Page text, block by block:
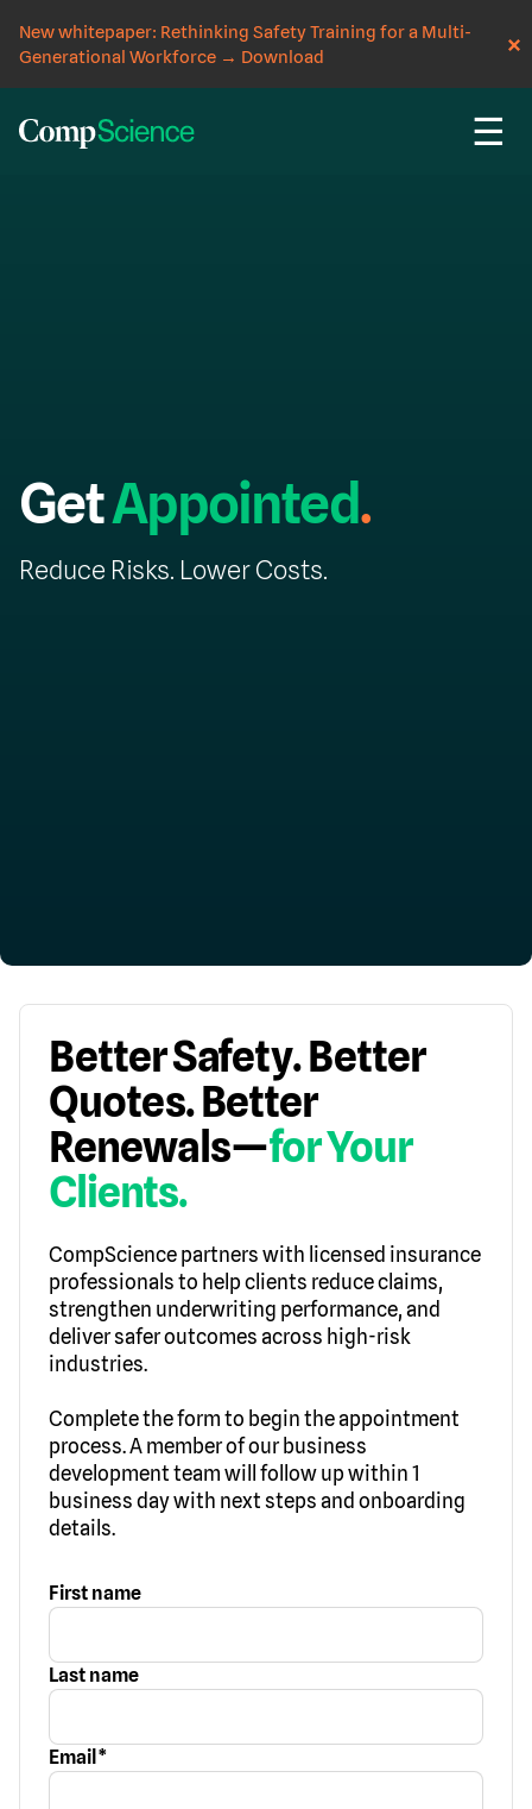
New whitepaper: Rethinking Safety Training for a Multi-
Generational Workforce → Download
☰
GetAppointed.
Reduce Risks. Lower Costs.
Better Safety. Better
Quotes. Better
Renewals—for Your
Clients.
CompScience partners with licensed insurance
professionals to help clients reduce claims,
strengthen underwriting performance, and
deliver safer outcomes across high-risk
industries.
Complete the form to begin the appointment
process. A member of our business
development team will follow up within 1
business day with next steps and onboarding
details.
First name
Last name
Email *